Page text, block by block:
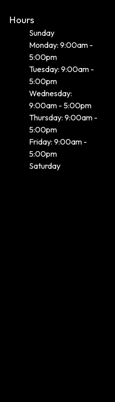
Hours
Sunday
Monday: 9:00am -
5:00pm
Tuesday: 9:00am -
5:00pm
Wednesday:
9:00am - 5:00pm
Thursday: 9:00am -
5:00pm
Friday: 9:00am -
5:00pm
Saturday